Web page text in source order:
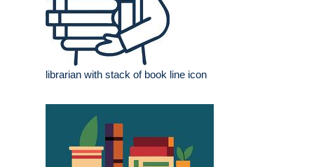
librarian with stack of book line icon